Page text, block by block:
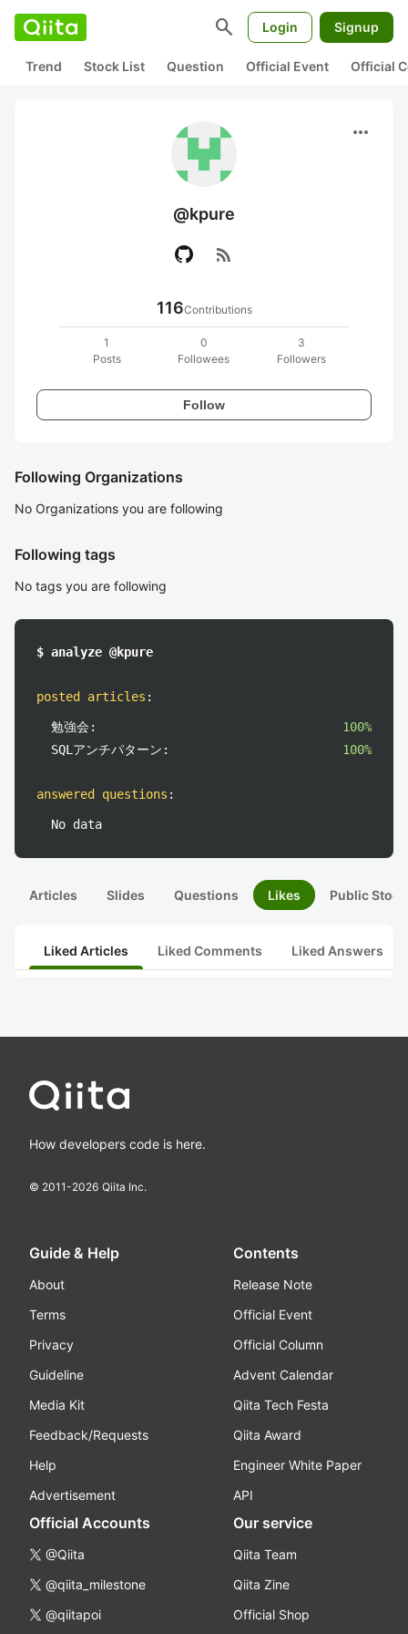
search Login Signup
Trend Stock List Question Official Event Official
more_horiz
@kpure
rss_feed
116Contributions
1
Posts
0
Followees
3
Followers
Follow
Following Organizations
No Organizations you are following
Following tags
No tags you are following
$ analyze @kpure
posted articles :
勉強会:
100%
SQLアンチパターン:
100%
answered questions :
No data
Articles Slides Questions Likes Public
Liked Articles Liked Comments Liked Answers
How developers code is here.
© 2011-2026 Qiita Inc.
Guide & Help
About
Terms
Privacy
Guideline
Media Kit
Feedback/Requests
Help
Advertisement
Contents
Release Note
Official Event
Official Column
Advent Calendar
Qiita Tech Festa
Qiita Award
Engineer White Paper
API
Official Accounts
@Qiita
@qiita_milestone
@qiitapoi
Our service
Qiita Team
Qiita Zine
Official Shop